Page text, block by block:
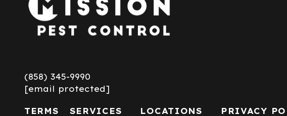
(858) 345-9990
[email protected]
TERMS SERVICES LOCATIONS PRIVACY